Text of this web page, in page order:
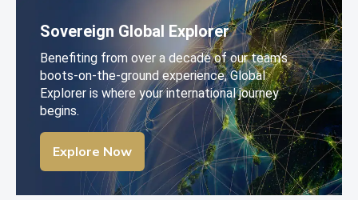
Sovereign Global Explorer
Benefiting from over a decade of our team’s
boots-on-the-ground experience, Global
Explorer is where your international journey
begins.
Explore Now